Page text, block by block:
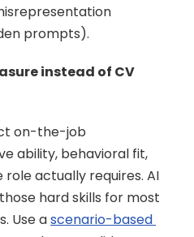
prompts).
instead of CV
on-the-job
ability, behavioral fit,
actually requires. AI
hard skills for most
Use a scenario-based